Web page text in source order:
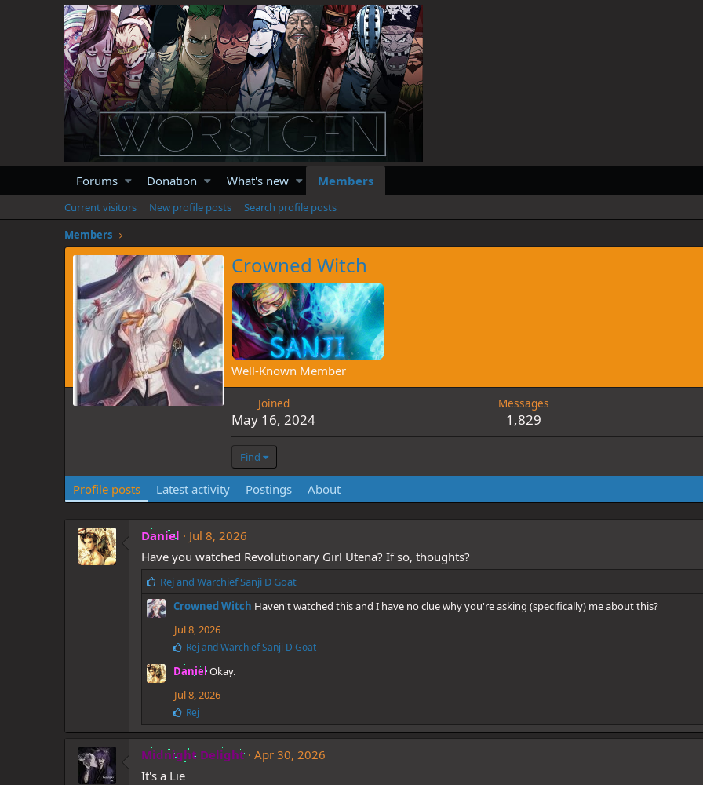
Forums Donation What's new Members
Current visitors New profile posts
Search profile posts
Members
Crowned Witch
Well-Known Member
Joined
May 16, 2024
Messages
1,829
Find
Profile posts Latest activity Postings About
Daniel
Jul 8, 2026
Have you watched Revolutionary Girl Utena? If so, thoughts?
L
k
Rejand Warchief Sanji D Goat
Crowned Witch Haven't watched this and I have no clue why you're asking (specifically) me about this?
Jul 8, 2026
L
k
s
:
Rej andWarchief Sanji D Goat
DanielOkay.
Jul 8, 2026
L
i
k
e
s
:
Rej
Midnight Delight Apr 30, 2026
It's a Lie